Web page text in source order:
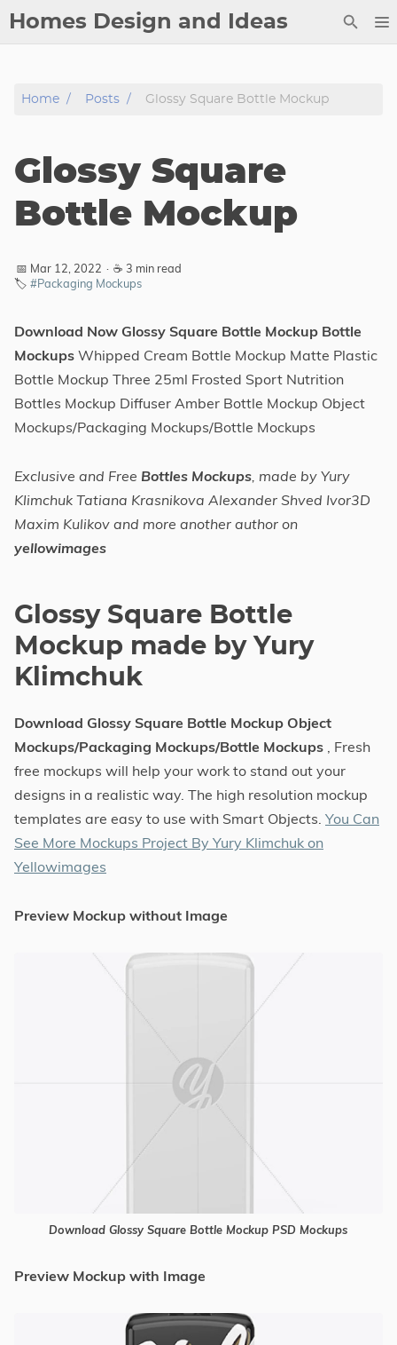
Homes Design and Ideas
Copyright
DMCA
Privacy Policy
Archive
Categories
Home Posts Glossy Square Bottle Mockup
Glossy Square
Bottle Mockup
📅 Mar 12, 2022 · ☕ 3 min read
🏷️ #Packaging Mockups
Download Now Glossy Square Bottle Mockup Bottle
Mockups Whipped Cream Bottle Mockup Matte Plastic
Bottle Mockup Three 25ml Frosted Sport Nutrition
Bottles Mockup Diffuser Amber Bottle Mockup Object
Mockups/Packaging Mockups/Bottle Mockups
Exclusive and Free Bottles Mockups, made by Yury
Klimchuk Tatiana Krasnikova Alexander Shved Ivor3D
Maxim Kulikov and more another author on
yellowimages
Glossy Square Bottle
Mockup made by Yury
Klimchuk
Download Glossy Square Bottle Mockup Object
Mockups/Packaging Mockups/Bottle Mockups , Fresh
free mockups will help your work to stand out your
designs in a realistic way. The high resolution mockup
templates are easy to use with Smart Objects. You Can
See More Mockups Project By Yury Klimchuk on
Yellowimages
Preview Mockup without Image
Download Glossy Square Bottle Mockup PSD Mockups
Preview Mockup with Image